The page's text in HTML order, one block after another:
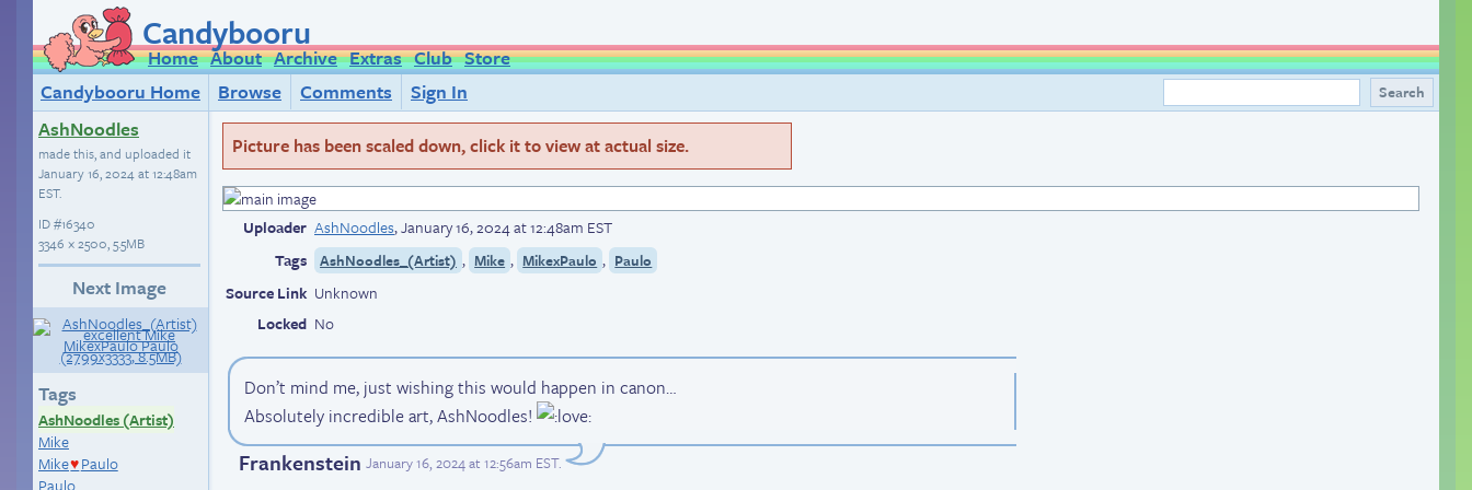
Candybooru
Home About Archive Extras Club Store
Candybooru Home
Browse Comments
Sign In
AshNoodles
made this, and uploaded it
January 16, 2024 at 12:48am
EST.
ID#16340
3346 × 2500, 5.5MB
Next Image
Tags
AshNoodles (Artist)
Mike
Mike♥ Paulo
Paulo
Picture has been scaled down, click it to view at actual size.
Uploader AshNoodles,January 16, 2024 at 12:48am EST
Tags
AshNoodles_(Artist) , Mike , MikexPaulo , Paulo
Source Link Unknown
Locked No
Don’t mind me, just wishing this would happen in canon…
Absolutely incredible art, AshNoodles!
Frankenstein January 16, 2024 at 12:56am EST.